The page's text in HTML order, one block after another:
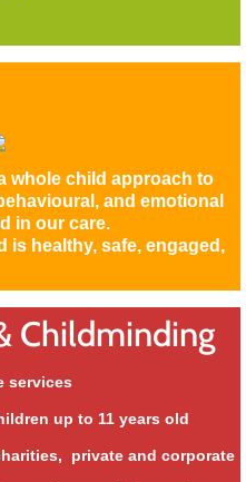
whole child approach to
and emotional
in our care.
is healthy, safe, engaged,
Childminding
services
up to 11 years old
private and corporate